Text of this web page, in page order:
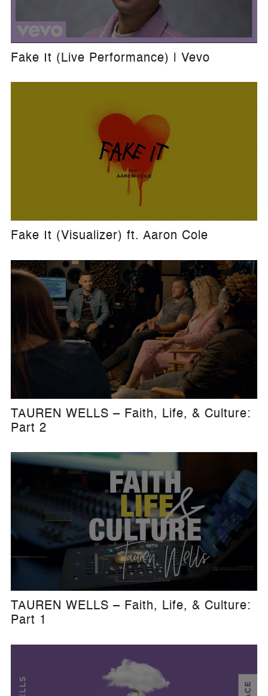
Fake It (Live Performance) | Vevo
Fake It (Visualizer) ft. Aaron Cole
TAUREN WELLS – Faith, Life, & Culture:
Part 2
TAUREN WELLS – Faith, Life, & Culture:
Part 1